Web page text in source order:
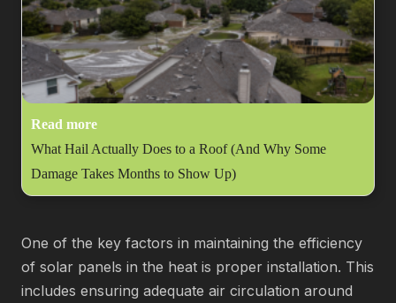
Read more
What Hail Actually Does to a Roof (And Why Some
Damage Takes Months to Show Up)
One of the key factors in maintaining the efficiency
of solar panels in the heat is proper installation. This
includes ensuring adequate air circulation around